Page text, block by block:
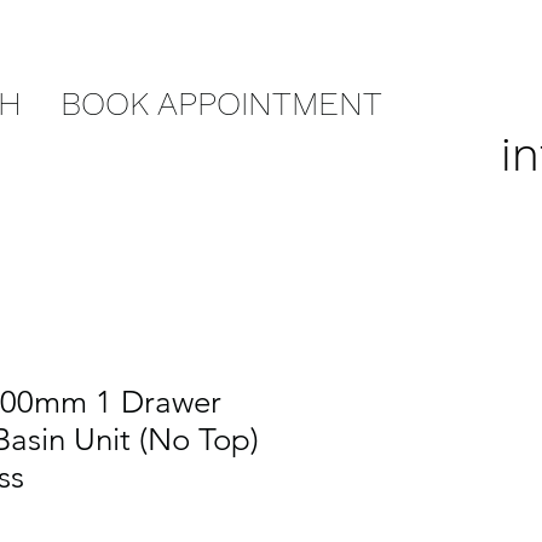
BOOK APPOINTMENT
1 Drawer
Unit (No Top)